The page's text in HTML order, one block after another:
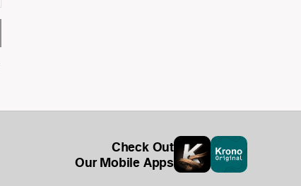
Check Out
Our Mobile Apps